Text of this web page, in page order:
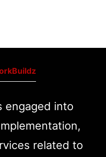
engaged into
related to